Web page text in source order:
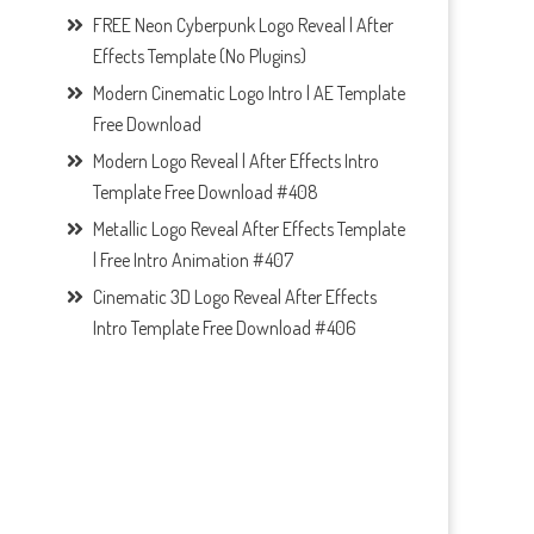
FREE Neon Cyberpunk Logo Reveal | After
Effects Template (No Plugins)
Modern Cinematic Logo Intro | AE Template
Free Download
Modern Logo Reveal | After Effects Intro
Template Free Download #408
Metallic Logo Reveal After Effects Template
| Free Intro Animation #407
Cinematic 3D Logo Reveal After Effects
Intro Template Free Download #406